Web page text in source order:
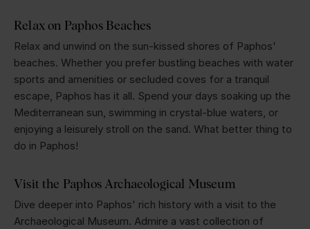
Relax on Paphos Beaches
Relax and unwind on the sun-kissed shores of Paphos'
beaches. Whether you prefer bustling beaches with water
sports and amenities or secluded coves for a tranquil
escape, Paphos has it all. Spend your days soaking up the
Mediterranean sun, swimming in crystal-blue waters, or
enjoying a leisurely stroll on the sand. What better thing to
do in Paphos!
Visit the Paphos Archaeological Museum
Dive deeper into Paphos' rich history with a visit to the
Archaeological Museum. Admire a vast collection of